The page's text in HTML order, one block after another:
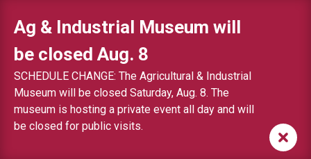
Ag & Industrial Museum will
be closed Aug. 8
SCHEDULE CHANGE: The Agricultural & Industrial
Museum will be closed Saturday, Aug. 8. The
museum is hosting a private event all day and will
be closed for public visits.